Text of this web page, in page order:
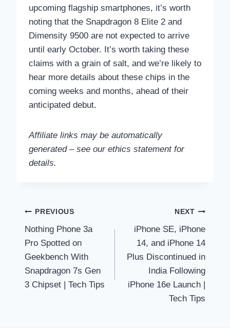
upcoming flagship smartphones, it’s worth
noting that the Snapdragon 8 Elite 2 and
Dimensity 9500 are not expected to arrive
until early October. It’s worth taking these
claims with a grain of salt, and we’re likely to
hear more details about these chips in the
coming weeks and months, ahead of their
anticipated debut.
Affiliate links may be automatically
generated – see our ethics statement for
details.
Post
navigation
PREVIOUS
Nothing Phone 3a
Pro Spotted on
Geekbench With
Snapdragon 7s Gen
3 Chipset | Tech Tips
NEXT
iPhone SE, iPhone
14, and iPhone 14
Plus Discontinued in
India Following
iPhone 16e Launch |
Tech Tips